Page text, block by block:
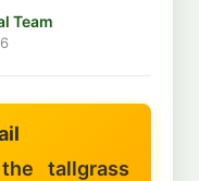
Team
tallgrass